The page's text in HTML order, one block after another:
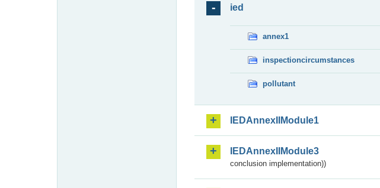
ied
annex1
inspectioncircumstances
pollutant
IEDAnnexIIModule1
IEDAnnexIIModule3
conclusion implementation))